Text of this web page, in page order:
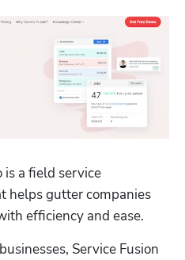
is a field service
helps gutter companies
efficiency and ease.
Service Fusion